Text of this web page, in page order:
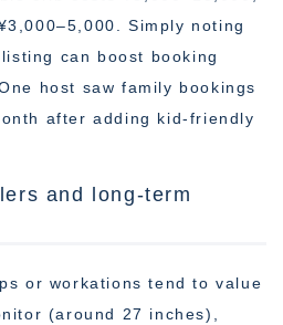
Simply noting
can boost booking
host saw family bookings
after adding kid-friendly
and long-term
or workations tend to value
(around 27 inches),